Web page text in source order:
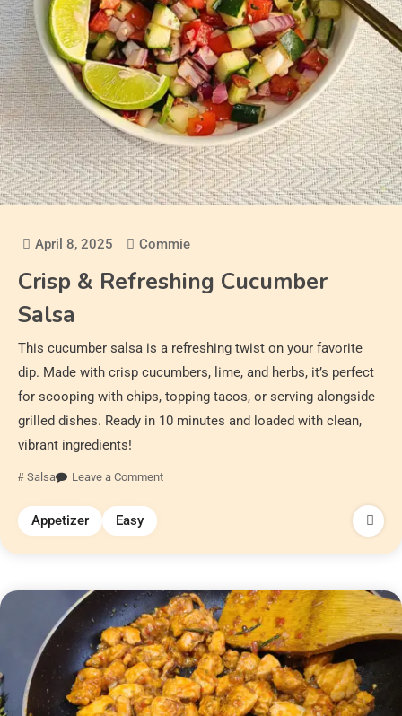
April 8, 2025 Commie
Crisp & Refreshing Cucumber
Salsa
This cucumber salsa is a refreshing twist on your favorite
dip. Made with crisp cucumbers, lime, and herbs, it’s perfect
for scooping with chips, topping tacos, or serving alongside
grilled dishes. Ready in 10 minutes and loaded with clean,
vibrant ingredients!
Salsa Leave a Comment
Appetizer Easy